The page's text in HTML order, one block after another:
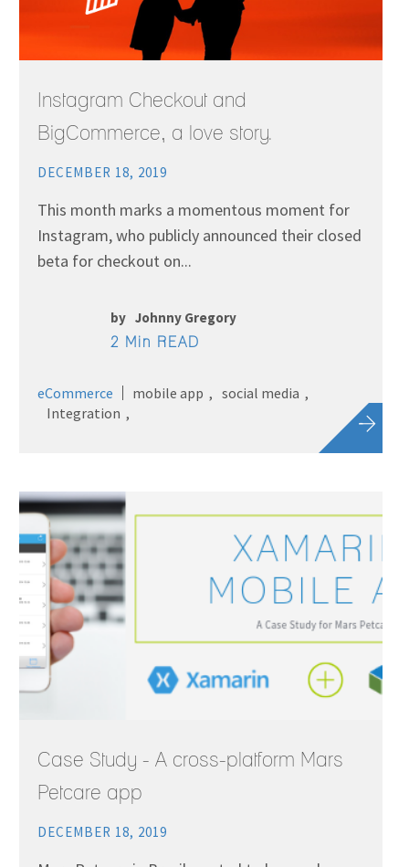
Instagram Checkout and
BigCommerce, a love story.
DECEMBER 18, 2019
This month marks a momentous moment for
Instagram, who publicly announced their closed
beta for checkout on...
by Johnny Gregory
2 Min READ
eCommerce mobile app
social media
Integration
Case Study - A cross-platform Mars
Petcare app
DECEMBER 18, 2019